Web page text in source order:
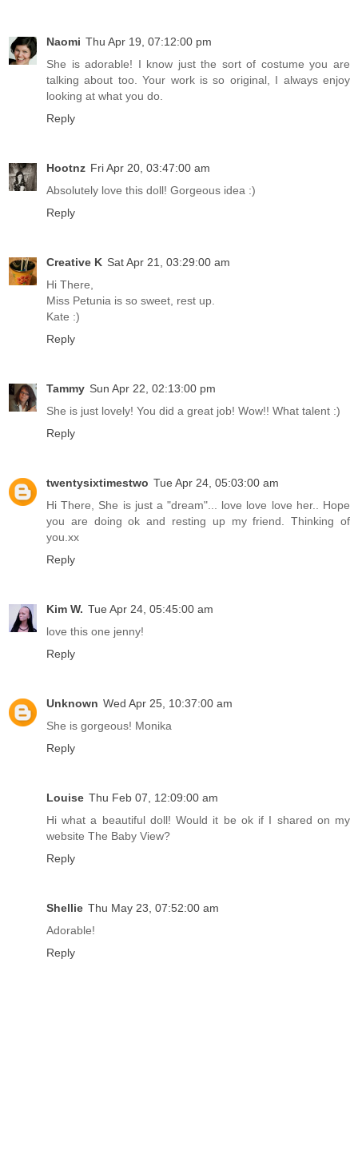
Naomi Thu Apr 19, 07:12:00 pm
She is adorable! I know just the sort of costume you are
talking about too. Your work is so original, I always enjoy
looking at what you do.
Reply
Hootnz Fri Apr 20, 03:47:00 am
Absolutely love this doll! Gorgeous idea :)
Reply
Creative K Sat Apr 21, 03:29:00 am
Hi There,
Miss Petunia is so sweet, rest up.
Kate :)
Reply
Tammy Sun Apr 22, 02:13:00 pm
She is just lovely! You did a great job! Wow!! What talent :)
Reply
twentysixtimestwo Tue Apr 24, 05:03:00 am
Hi There, She is just a "dream"... love love love her.. Hope
you are doing ok and resting up my friend. Thinking of
you.xx
Reply
Kim W. Tue Apr 24, 05:45:00 am
love this one jenny!
Reply
Unknown Wed Apr 25, 10:37:00 am
She is gorgeous! Monika
Reply
Louise Thu Feb 07, 12:09:00 am
Hi what a beautiful doll! Would it be ok if I shared on my
website The Baby View?
Reply
Shellie Thu May 23, 07:52:00 am
Adorable!
Reply